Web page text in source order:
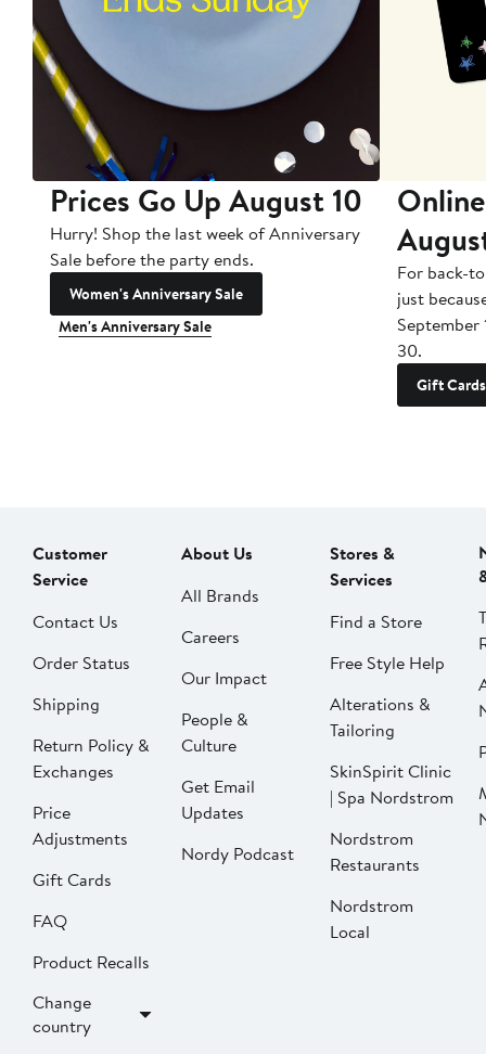
Prices Go Up August 10
Hurry! Shop the last week of Anniversary
Sale before the party ends.
Women's Anniversary Sale
Men's Anniversary Sale
For back-
just
September
30.
Gift Cards
Customer
Service
Contact Us
Order Status
Shipping
Return Policy &
Exchanges
Price
Adjustments
Gift Cards
FAQ
Product Recalls
Change
country
About Us
All Brands
Careers
Our Impact
People &
Culture
Get Email
Updates
Nordy Podcast
Stores &
Services
Find a Store
Free Style Help
Alterations &
Tailoring
SkinSpirit Clinic
| Spa Nordstrom
Nordstrom
Restaurants
Nordstrom
Local